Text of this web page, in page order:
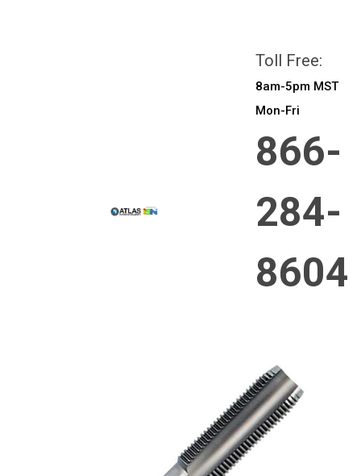
Toll Free:
8am-5pm MST
Mon-Fri
866-
284-
8604